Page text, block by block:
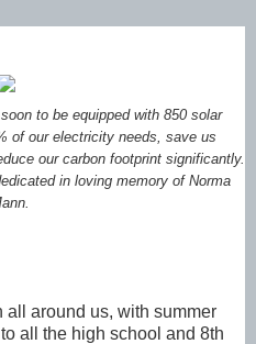
to be equipped with 850 solar
of our electricity needs, save us
our carbon footprint significantly.
in loving memory of Norma
around us, with summer
all the high school and 8th